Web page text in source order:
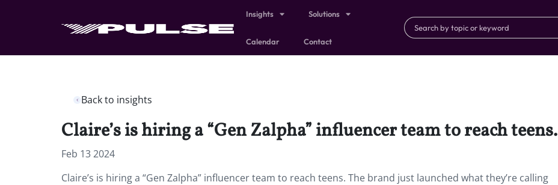
Insights Solutions
Calendar Contact
Back to insights
Claire’s is hiring a “Gen Zalpha” influencer team to reach teens.
Feb 13 2024
Claire’s is hiring a “Gen Zalpha” influencer team to reach teens. The brand just launched what they’re calling